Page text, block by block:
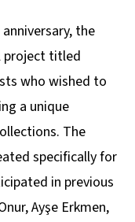
the
project titled
who wished to
a unique
The
specifically for
in previous
Ayşe Erkmen,